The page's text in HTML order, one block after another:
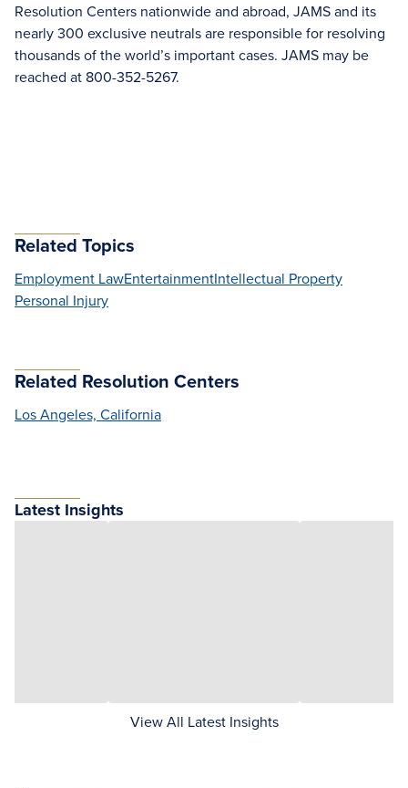
Resolution Centers nationwide and abroad, JAMS and its
nearly 300 exclusive neutrals are responsible for resolving
thousands of the world’s important cases. JAMS may be
reached at 800-352-5267.
Related Topics
Employment LawEntertainmentIntellectual Property
Personal Injury
Related Resolution Centers
Los Angeles, California
Latest Insights
View All Latest Insights